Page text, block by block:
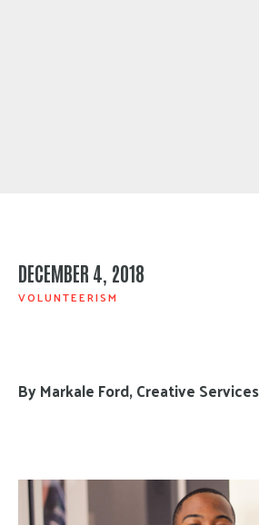
DECEMBER 4, 2018
VOLUNTEERISM
By Markale Ford, Creative